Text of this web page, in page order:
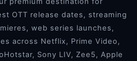
OTT release dates, streaming
web series launches,
across Netflix, Prime Video,
Sony LIV, Zee5, Apple